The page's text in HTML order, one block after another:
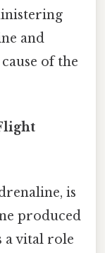
and
of the
is
produced
a vital role